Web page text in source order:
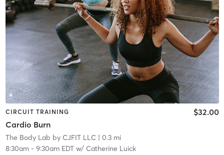
CIRCUIT TRAINING
Cardio Burn
$32.00
The Body Lab by CJFIT LLC| 0.3 mi
8:30am- 9:30am EDTw/ Catherine Luick